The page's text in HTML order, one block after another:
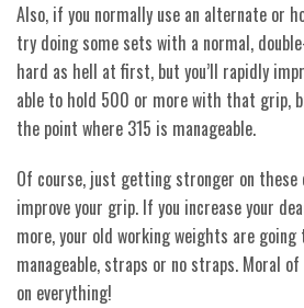
Also, if you normally use an alternate or
try doing some sets with a normal,
hard as hell at first, but you’ll rapidly
able to hold 500 or more with that grip,
the point where 315 is manageable.
Of course, just getting stronger on these
improve your grip. If you increase your
more, your old working weights are
manageable, straps or no straps. Moral
on everything!